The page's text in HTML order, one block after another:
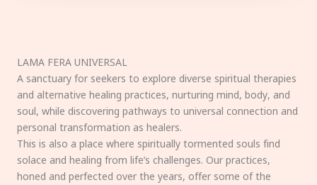
LAMA FERA UNIVERSAL
A sanctuary for seekers to explore diverse spiritual therapies
and alternative healing practices, nurturing mind, body, and
soul, while discovering pathways to universal connection and
personal transformation as healers.
This is also a place where spiritually tormented souls find
solace and healing from life’s challenges. Our practices,
honed and perfected over the years, offer some of the